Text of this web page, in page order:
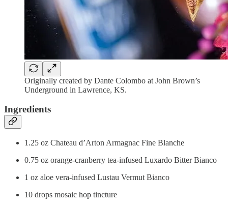
Originally created by Dante Colombo at John Brown’s
Underground in Lawrence, KS.
Ingredients
1.25 oz Chateau d’Arton Armagnac Fine Blanche
0.75 oz orange-cranberry tea-infused Luxardo Bitter Bianco
1 oz aloe vera-infused Lustau Vermut Bianco
10 drops mosaic hop tincture